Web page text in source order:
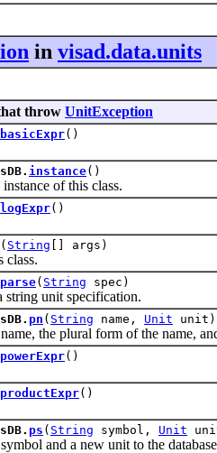
in visad.data.units
throw UnitException
basicExpr()
instance()
of this class.
logExpr()
( String [] args)
parse( String spec)
unit specification.
pn ( String name, Unit unit)
the plural form of the name, and
powerExpr()
productExpr()
ps ( String symbol, Unit
and a new unit to the